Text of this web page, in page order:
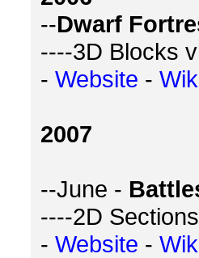
--Dwarf
----3D Blocks
- Website -
2007
--June -
----2D
- Website -